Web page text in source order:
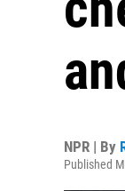
NPR | By
Published